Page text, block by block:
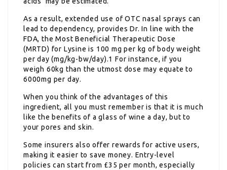
As a result, extended use of OTC nasal sprays can
lead to dependency, provides Dr. In line with the
FDA, the Most Beneficial Therapeutic Dose
(MRTD) for Lysine is 100 mg per kg of body weight
per day (mg/kg-bw/day).1 For instance, if you
weigh 60kg than the utmost dose may equate to
6000mg per day.
When you think of the advantages of this
ingredient, all you must remember is that it is much
like the benefits of a glass of wine a day, but to
your pores and skin.
Some insurers also offer rewards for active users,
making it easier to save money. Entry-level
policies can start from £35 per month, especially